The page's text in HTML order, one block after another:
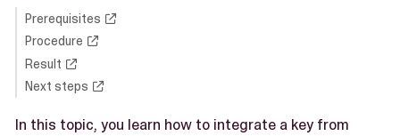
Prerequisites
Procedure
Result
Next steps
In this topic, you learn how to integrate a key from